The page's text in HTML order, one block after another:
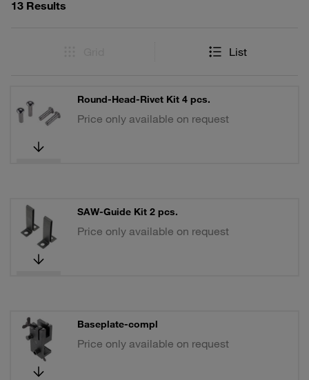
13 Results
List
Round-Head-Rivet Kit 4 pcs.
Price only available on request
SAW-Guide Kit 2 pcs.
Price only available on request
Baseplate-compl
Price only available on request